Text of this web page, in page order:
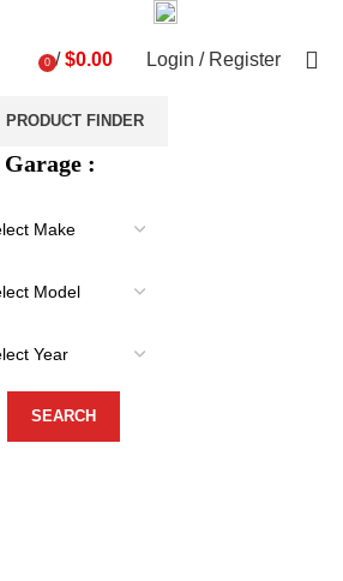
0 / $0.00 Login / Register
PRODUCT FINDER
: